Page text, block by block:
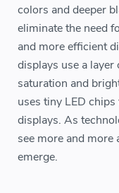
colors and deeper
eliminate the need
and more efficient
displays use a
saturation and
uses tiny LED
displays. As
see more and more
emerge.